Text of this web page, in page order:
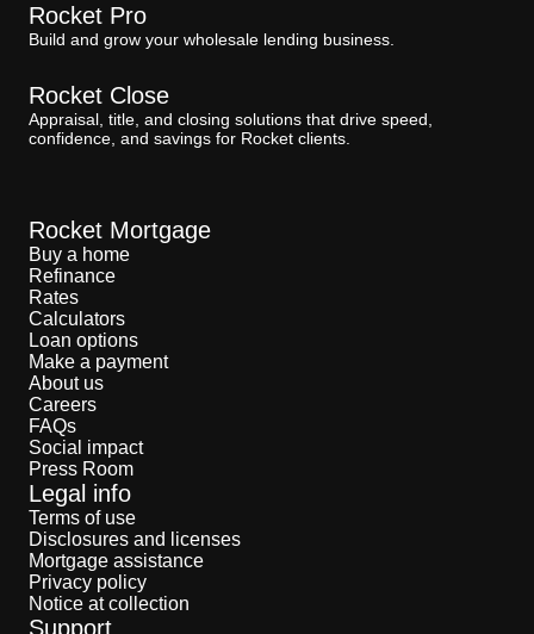
Rocket Pro
Build and grow your wholesale lending business.
Rocket Close
Appraisal, title, and closing solutions that drive speed,
confidence, and savings for Rocket clients.
Rocket Mortgage
Buy a home
Refinance
Rates
Calculators
Loan options
Make a payment
About us
Careers
FAQs
Social impact
Press Room
Legal info
Terms of use
Disclosures and licenses
Mortgage assistance
Privacy policy
Notice at collection
Support